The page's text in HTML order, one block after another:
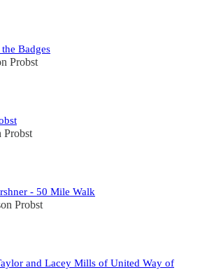
Badges
Probst
Probst
- 50 Mile Walk
Probst
and Lacey Mills of United Way of